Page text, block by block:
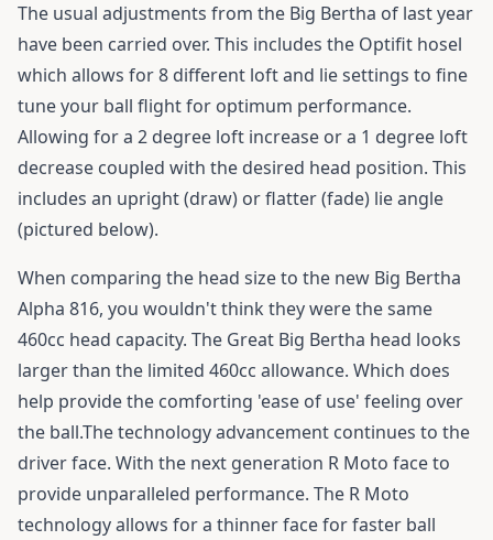
The usual adjustments from the Big Bertha of last year
have been carried over. This includes the Optifit hosel
which allows for 8 different loft and lie settings to fine
tune your ball flight for optimum performance.
Allowing for a 2 degree loft increase or a 1 degree loft
decrease coupled with the desired head position. This
includes an upright (draw) or flatter (fade) lie angle
(pictured below).
When comparing the head size to the new Big Bertha
Alpha 816, you wouldn't think they were the same
460cc head capacity. The Great Big Bertha head looks
larger than the limited 460cc allowance. Which does
help provide the comforting 'ease of use' feeling over
the ball.The technology advancement continues to the
driver face. With the next generation R Moto face to
provide unparalleled performance. The R Moto
technology allows for a thinner face for faster ball